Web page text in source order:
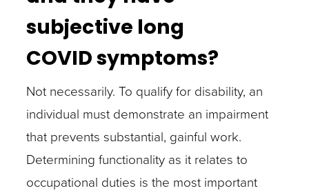
subjective long
COVID symptoms?
Not necessarily. To qualify for disability, an
individual must demonstrate an impairment
that prevents substantial, gainful work.
Determining functionality as it relates to
occupational duties is the most important